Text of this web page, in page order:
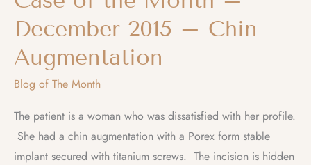
December 2015 – Chin
Augmentation
Blog of The Month
The patient is a woman who was dissatisfied with her profile.
She had a chin augmentation with a Porex form stable
implant secured with titanium screws. The incision is hidden